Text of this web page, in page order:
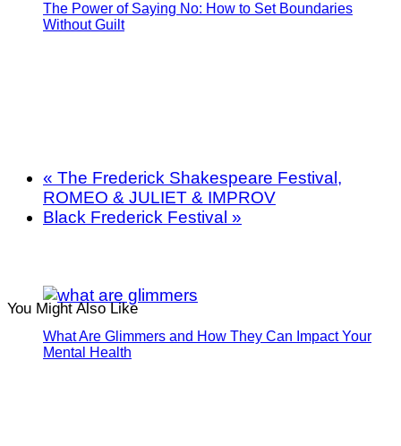
The Power of Saying No: How to Set Boundaries
Without Guilt
What Are Glimmers and How They Can Impact Your
Mental Health
« The Frederick Shakespeare Festival,
ROMEO & JULIET & IMPROV
Black Frederick Festival »
You Might Also Like